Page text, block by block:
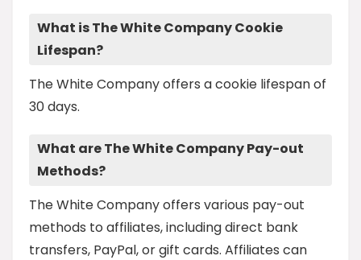
What is The White Company Cookie
Lifespan?
The White Company offers a cookie lifespan of
30 days.
What are The White Company Pay-out
Methods?
The White Company offers various pay-out
methods to affiliates, including direct bank
transfers, PayPal, or gift cards. Affiliates can